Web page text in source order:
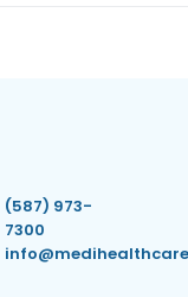
(587) 973-
7300